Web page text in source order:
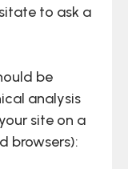
to ask a
be
analysis
site on a
browsers):